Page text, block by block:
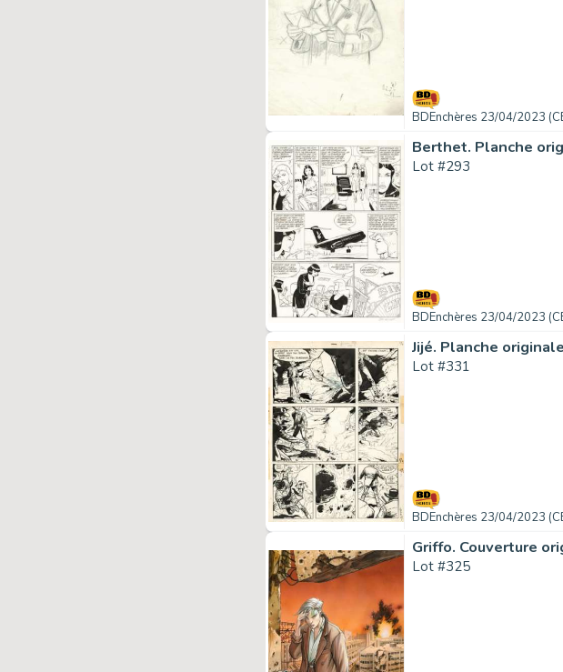
BDEnchères 23/04/2023
Berthet. Planche
Lot #293
BDEnchères 23/04/2023
Jijé. Planche
Lot #331
BDEnchères 23/04/2023
Griffo. Couverture
Lot #325